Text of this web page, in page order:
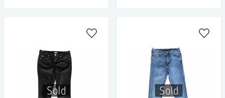
Sold Sold